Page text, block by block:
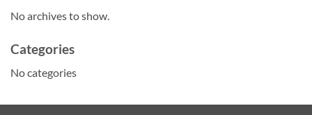
No archives to show.
Categories
No categories